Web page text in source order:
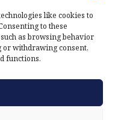
like cookies to
to these
as browsing behavior
or withdrawing consent,
functions.